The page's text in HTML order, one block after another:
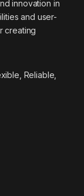
innovation in
and user-
creating
Reliable,